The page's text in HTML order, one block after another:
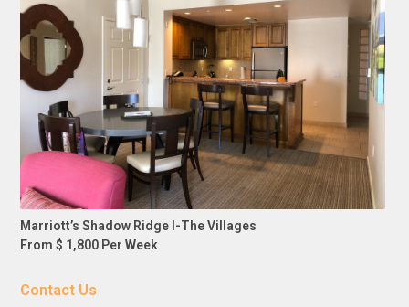
Marriott’s Shadow Ridge I-The Villages
From $ 1,800 Per Week
Contact Us